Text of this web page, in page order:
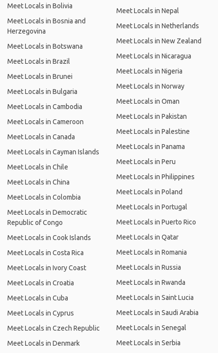
Meet Locals in Bolivia
Meet Locals in Bosnia and
Herzegovina
Meet Locals in Botswana
Meet Locals in Brazil
Meet Locals in Brunei
Meet Locals in Bulgaria
Meet Locals in Cambodia
Meet Locals in Cameroon
Meet Locals in Canada
Meet Locals in Cayman Islands
Meet Locals in Chile
Meet Locals in China
Meet Locals in Colombia
Meet Locals in Democratic
Republic of Congo
Meet Locals in Cook Islands
Meet Locals in Costa Rica
Meet Locals in Ivory Coast
Meet Locals in Croatia
Meet Locals in Cuba
Meet Locals in Cyprus
Meet Locals in Czech Republic
Meet Locals in Denmark
Meet Locals in Nepal
Meet Locals in Netherlands
Meet Locals in New Zealand
Meet Locals in Nicaragua
Meet Locals in Nigeria
Meet Locals in Norway
Meet Locals in Oman
Meet Locals in Pakistan
Meet Locals in Palestine
Meet Locals in Panama
Meet Locals in Peru
Meet Locals in Philippines
Meet Locals in Poland
Meet Locals in Portugal
Meet Locals in Puerto Rico
Meet Locals in Qatar
Meet Locals in Romania
Meet Locals in Russia
Meet Locals in Rwanda
Meet Locals in Saint Lucia
Meet Locals in Saudi Arabia
Meet Locals in Senegal
Meet Locals in Serbia